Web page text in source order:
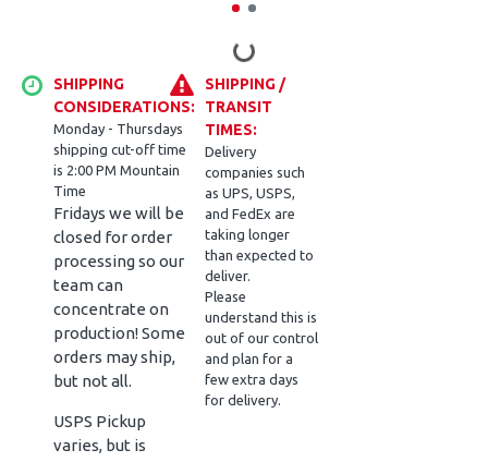
SHIPPING
CONSIDERATIONS:
Monday - Thursdays
shipping cut-off time
is 2:00 PM Mountain
Time
Fridays we will be
closed for order
processing so our
team can
concentrate on
production! Some
orders may ship,
but not all.
USPS Pickup
varies, but is
SHIPPING /
TRANSIT
TIMES:
Delivery
companies such
as UPS, USPS,
and FedEx are
taking longer
than expected to
deliver.
Please
understand this is
out of our control
and plan for a
few extra days
for delivery.